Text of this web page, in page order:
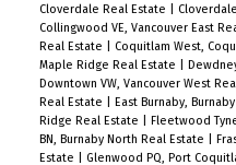
Cloverdale Real Estate
Collingwood VE, Vancouver East
Real Estate
Coquitlam West,
Maple Ridge Real Estate
Downtown VW, Vancouver West
Real Estate
East Burnaby,
Ridge Real Estate
Fleetwood
BN, Burnaby North Real Estate
Estate
Glenwood PQ, Port